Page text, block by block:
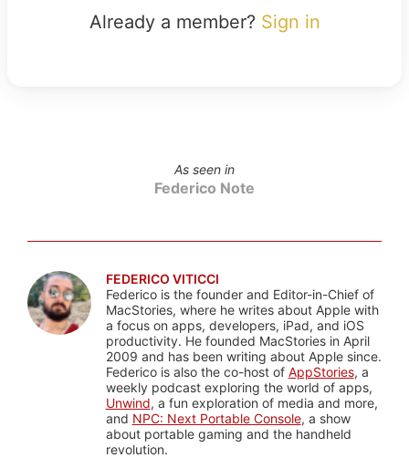
Already a member? Sign in
As seen in
Federico Note
FEDERICO VITICCI
Federico is the founder and Editor-in-Chief of
MacStories, where he writes about Apple with
a focus on apps, developers, iPad, and iOS
productivity. He founded MacStories in April
2009 and has been writing about Apple since.
Federico is also the co-host of AppStories, a
weekly podcast exploring the world of apps,
Unwind, a fun exploration of media and more,
and NPC: Next Portable Console, a show
about portable gaming and the handheld
revolution.